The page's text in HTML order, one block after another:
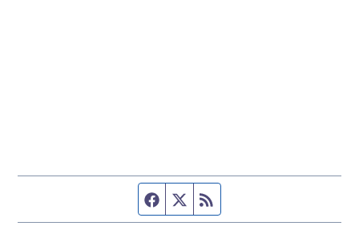
Facebook page
Twitter feed